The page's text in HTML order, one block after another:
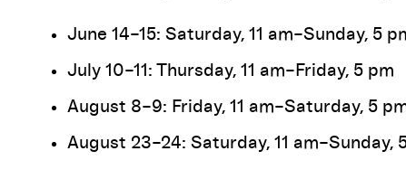
June 14–15: Saturday, 11 am–Sunday, 5
July 10–11: Thursday, 11 am–Friday, 5 pm
August 8–9: Friday, 11 am–Saturday, 5
August 23–24: Saturday, 11 am–Sunday,